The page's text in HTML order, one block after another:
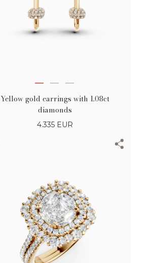
Yellow gold earrings with 1.08ct
diamonds
4.335 EUR